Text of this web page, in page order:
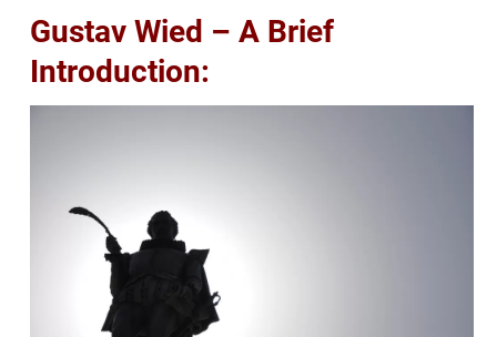
Gustav Wied – A Brief
Introduction: